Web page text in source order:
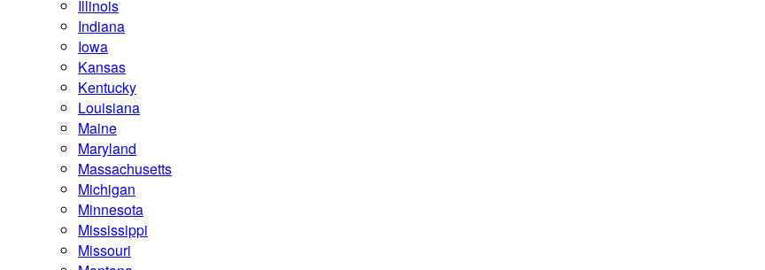
Illinois
Indiana
Iowa
Kansas
Kentucky
Louisiana
Maine
Maryland
Massachusetts
Michigan
Minnesota
Mississippi
Missouri